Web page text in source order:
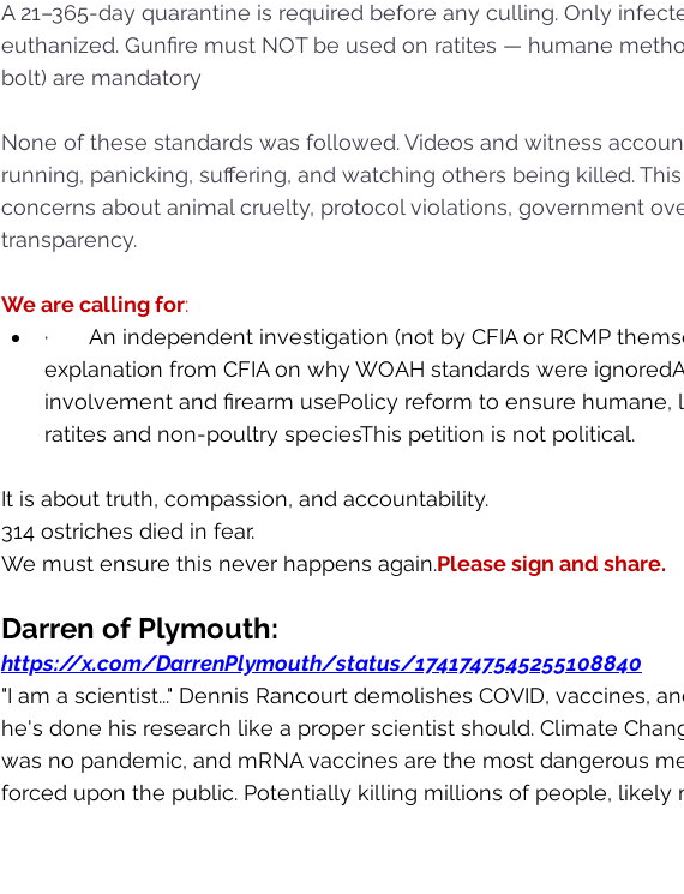
A 21–365-day quarantine is required before any culling. Only
euthanized. Gunfire must NOT be used on ratites — humane
bolt) are mandatory
None of these standards was followed. Videos and witness
running, panicking, suffering, and watching others being killed.
concerns about animal cruelty, protocol violations, government
transparency.
We are calling for:
·       An independent investigation (not by CFIA or RCMP
explanation from CFIA on why WOAH standards were
involvement and firearm usePolicy reform to ensure
ratites and non-poultry speciesThis petition is not political.
It is about truth, compassion, and accountability.
314 ostriches died in fear.
We must ensure this never happens again.Please sign and share.
Darren of Plymouth:
https://x.com/DarrenPlymouth/status/1741747545255108840
"I am a scientist..." Dennis Rancourt demolishes COVID, vaccines,
he's done his research like a proper scientist should. Climate
was no pandemic, and mRNA vaccines are the most dangerous
forced upon the public. Potentially killing millions of people, likely